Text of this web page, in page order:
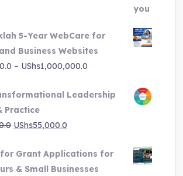
5-Year WebCare for
Business Websites
– UShs1,000,000.0
UShs500,000.0
Leadership
Practice
Original
was:
UShs250,000.0.
UShs55,000.0
is:
UShs55,000.0.
Grant Applications for
& Small Businesses